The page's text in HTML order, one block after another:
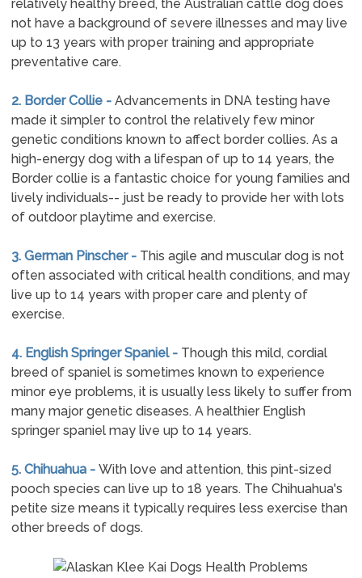
relatively healthy breed, the Australian cattle dog does
not have a background of severe illnesses and may live
up to 13 years with proper training and appropriate
preventative care.
2. Border Collie - Advancements in DNA testing have
made it simpler to control the relatively few minor
genetic conditions known to affect border collies. As a
high-energy dog with a lifespan of up to 14 years, the
Border collie is a fantastic choice for young families and
lively individuals-- just be ready to provide her with lots
of outdoor playtime and exercise.
3. German Pinscher - This agile and muscular dog is not
often associated with critical health conditions, and may
live up to 14 years with proper care and plenty of
exercise.
4. English Springer Spaniel - Though this mild, cordial
breed of spaniel is sometimes known to experience
minor eye problems, it is usually less likely to suffer from
many major genetic diseases. A healthier English
springer spaniel may live up to 14 years.
5. Chihuahua - With love and attention, this pint-sized
pooch species can live up to 18 years. The Chihuahua's
petite size means it typically requires less exercise than
other breeds of dogs.